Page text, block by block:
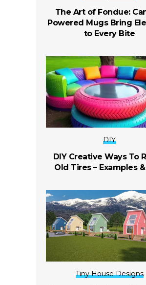
The Art of Fondue:
Powered Mugs Bring
to Every Bite
DIY
DIY Creative Ways To
Old Tires – Examples
Tiny House Designs